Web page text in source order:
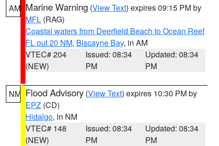
AM Marine Warning (View Text) expires 09:15 PM by
MFL (RAG)
Coastal waters from Deerfield Beach to Ocean Reef
FL out 20 NM, Biscayne Bay, in AM
VTEC# 204
(NEW)
Issued: 08:34
PM
Updated: 08:34
PM
NM Flood Advisory (View Text) expires 10:30 PM by
EPZ (CD)
Hidalgo, in NM
VTEC# 148
(NEW)
Issued: 08:34
PM
Updated: 08:34
PM